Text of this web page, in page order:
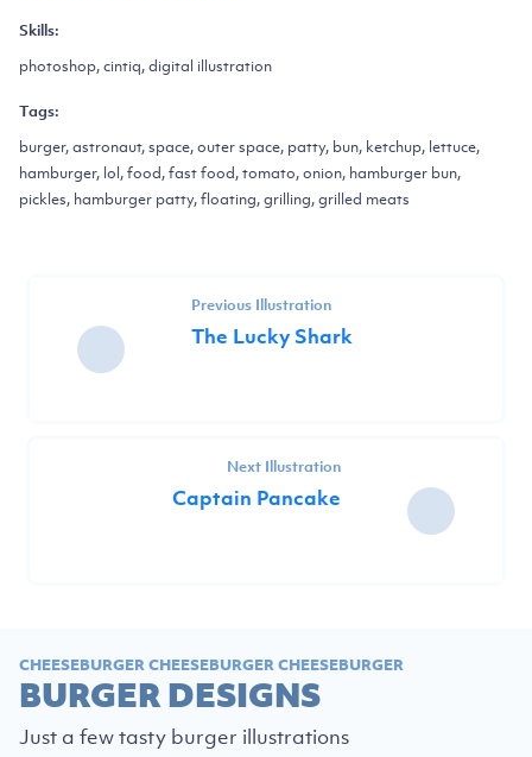
Skills:
photoshop, cintiq, digital illustration
Tags:
burger, astronaut, space, outer space, patty, bun, ketchup, lettuce,
hamburger, lol, food, fast food, tomato, onion, hamburger bun,
pickles, hamburger patty, floating, grilling, grilled meats
Previous Illustration
The Lucky Shark
Next Illustration
Captain Pancake
CHEESEBURGER CHEESEBURGER CHEESEBURGER
BURGER DESIGNS
Just a few tasty burger illustrations